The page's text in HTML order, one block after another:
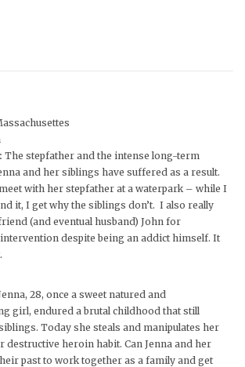
The stepfather and the intense long-term
and her siblings have suffered as a result.
with her stepfather at a waterpark – while I
it, I get why the siblings don’t. I also really
(and eventual husband) John for
despite being an addict himself. It
28, once a sweet natured and
girl, endured a brutal childhood that still
Today she steals and manipulates her
destructive heroin habit. Can Jenna and her
past to work together as a family and get